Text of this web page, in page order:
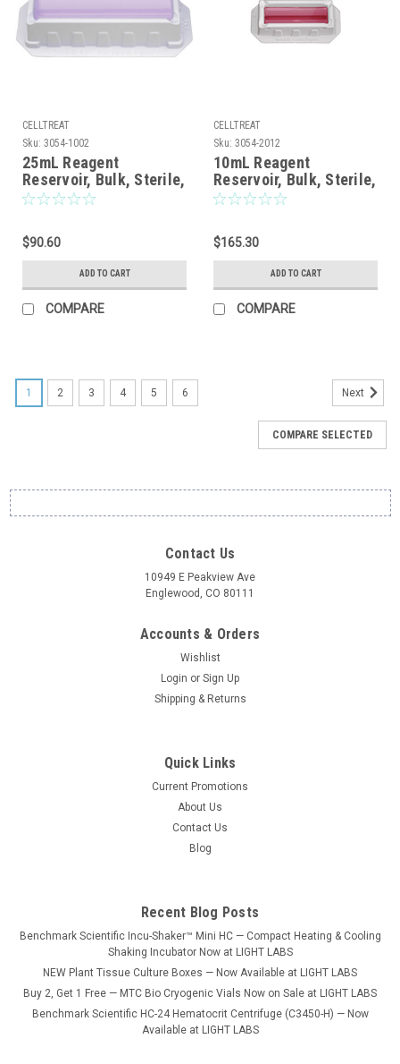
CELLTREAT
Sku: 3054-1002
25mL Reagent
Reservoir, Bulk, Sterile,
100/CS
$90.60
ADD TO CART
COMPARE
CELLTREAT
Sku: 3054-2012
10mL Reagent
Reservoir, Bulk, Sterile,
200/CS
$165.30
ADD TO CART
COMPARE
1 2 3 4 5 6 Next
COMPARE SELECTED
Contact Us
10949 E Peakview Ave
Englewood, CO 80111
Accounts & Orders
Wishlist
Login or Sign Up
Shipping & Returns
Quick Links
Current Promotions
About Us
Contact Us
Blog
Recent Blog Posts
Benchmark Scientific Incu-Shaker™ Mini HC — Compact Heating & Cooling
Shaking Incubator Now at LIGHT LABS
NEW Plant Tissue Culture Boxes — Now Available at LIGHT LABS
Buy 2, Get 1 Free — MTC Bio Cryogenic Vials Now on Sale at LIGHT LABS
Benchmark Scientific HC-24 Hematocrit Centrifuge (C3450-H) — Now
Available at LIGHT LABS